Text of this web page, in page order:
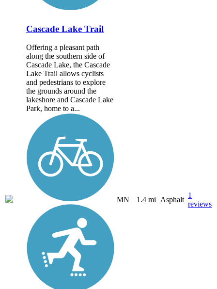
Cascade Lake Trail
Offering a pleasant path
along the southern side of
Cascade Lake, the Cascade
Lake Trail allows cyclists
and pedestrians to explore
the grounds around the
lakeshore and Cascade Lake
Park, home to a...
MN 1.4 mi Asphalt
1
reviews